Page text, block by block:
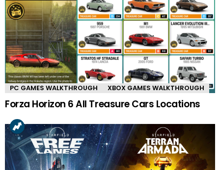
PC GAMES WALKTHROUGH XBOX GAMES WALKTHROUGH
Forza Horizon 6 All Treasure Cars Locations